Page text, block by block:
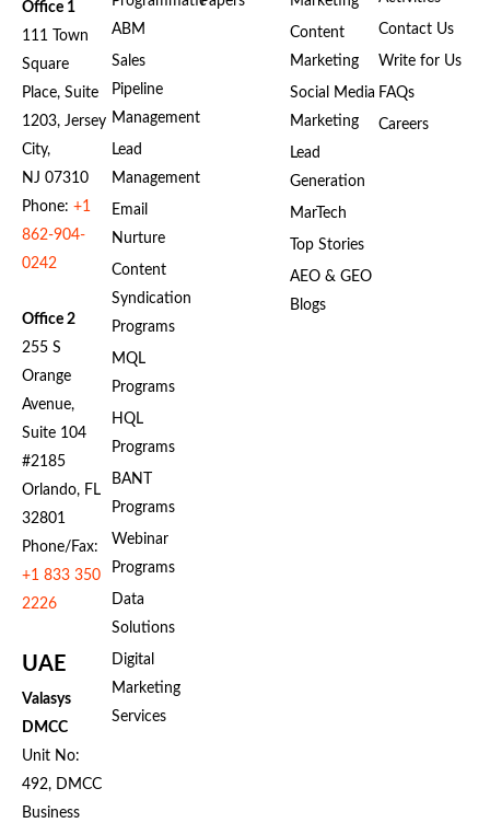
Office 1
111 Town
Square
Place, Suite
1203, Jersey
City,
NJ 07310
Phone: +1
862-904-
0242
Office 2
255 S
Orange
Avenue,
Suite 104
#2185
Orlando, FL
32801
Phone/Fax:
+1 833 350
2226
UAE
Valasys
DMCC
Unit No:
492, DMCC
Business
ABM
Sales
Pipeline
Management
Lead
Management
Email
Nurture
Content
Syndication
Programs
MQL
Programs
HQL
Programs
BANT
Programs
Webinar
Programs
Data
Solutions
Digital
Marketing
Services
Content
Marketing
Social Media
Marketing
Lead
Generation
MarTech
Top Stories
AEO & GEO
Blogs
Contact Us
Write for Us
FAQs
Careers